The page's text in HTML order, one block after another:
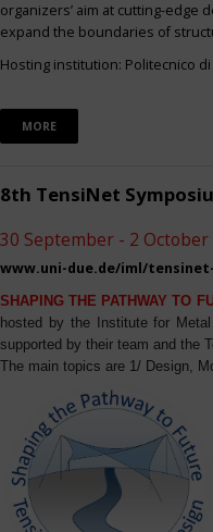
organizers’ aim at cutting-edge
expand the boundaries of
Hosting institution: Politecnico
MORE
8th TensiNet
30 September - 2 October
www.uni-due.de/iml/tensinet-
SHAPING THE PATHWAY TO
hosted by the Institute for
supported by their team and the
The main topics are 1/ Design,